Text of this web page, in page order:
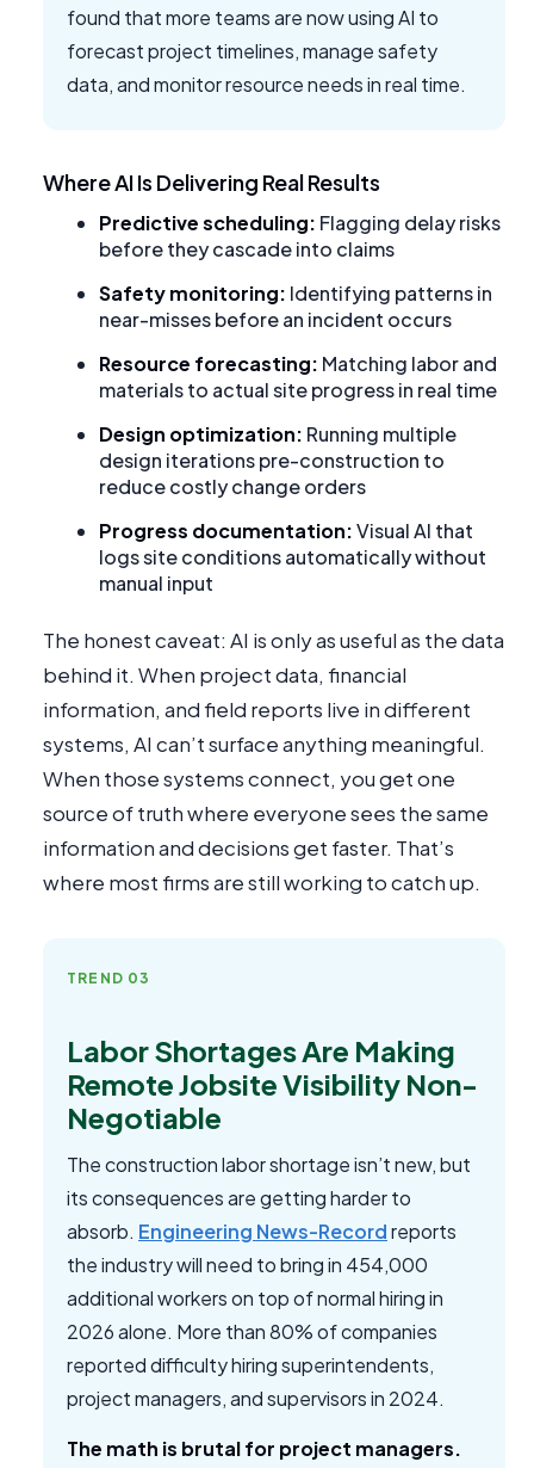
found that more teams are now using AI to
forecast project timelines, manage safety
data, and monitor resource needs in real time.
Where AI Is Delivering Real Results
Predictive scheduling: Flagging delay risks
before they cascade into claims
Safety monitoring: Identifying patterns in
near-misses before an incident occurs
Resource forecasting: Matching labor and
materials to actual site progress in real time
Design optimization: Running multiple
design iterations pre-construction to
reduce costly change orders
Progress documentation:Visual AI that
logs site conditions automatically without
manual input
The honest caveat: AI is only as useful as the data
behind it. When project data, financial
information, and field reports live in different
systems, AI can’t surface anything meaningful.
When those systems connect, you get one
source of truth where everyone sees the same
information and decisions get faster. That’s
where most firms are still working to catch up.
TREND 03
Labor Shortages Are Making
Remote Jobsite Visibility Non-
Negotiable
The construction labor shortage isn’t new, but
its consequences are getting harder to
absorb. Engineering News-Recordreports
the industry will need to bring in 454,000
additional workers on top of normal hiring in
2026 alone. More than 80% of companies
reported difficulty hiring superintendents,
project managers, and supervisors in 2024.
The math is brutal for project managers.